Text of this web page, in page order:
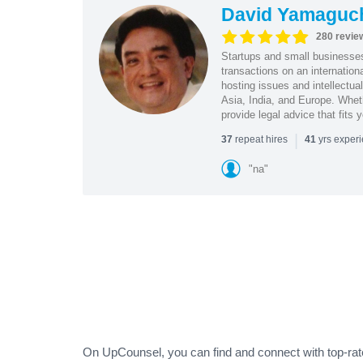
David
280
Startups and small
transactions on an
hosting issues and
Asia, India, and Europe.
provide legal advice that fits
37 repeat hires | 41yrs
"na"
On UpCounsel, you can find and connect with top-